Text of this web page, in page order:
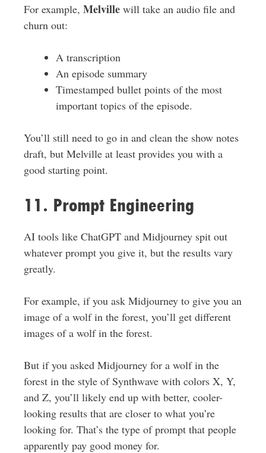
For example, Melvillewill take an audio file and
churn out:
A transcription
An episode summary
Timestamped bullet points of the most
important topics of the episode.
You’ll still need to go in and clean the show notes
draft, but Melville at least provides you with a
good starting point.
11. Prompt Engineering
AI tools like ChatGPT and Midjourney spit out
whatever prompt you give it, but the results vary
greatly.
For example, if you ask Midjourney to give you an
image of a wolf in the forest, you’ll get different
images of a wolf in the forest.
But if you asked Midjourney for a wolf in the
forest in the style of Synthwave with colors X, Y,
and Z, you’ll likely end up with better, cooler-
looking results that are closer to what you’re
looking for. That’s the type of prompt that people
apparently pay good money for.